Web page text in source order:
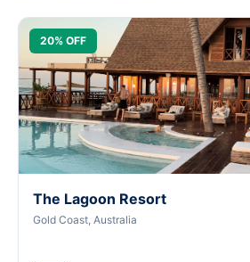
20% OFF
The Lagoon Resort
Gold Coast, Australia